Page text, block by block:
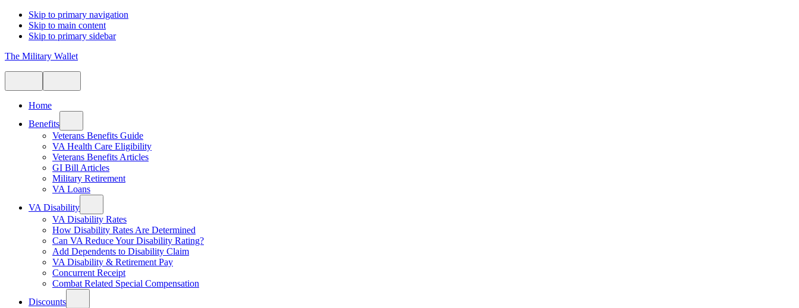
Skip to primary navigation
Skip to main content
Skip to primary sidebar
The Military Wallet
Home
Benefits
Veterans Benefits Guide
VA Health Care Eligibility
Veterans Benefits Articles
GI Bill Articles
Military Retirement
VA Loans
VA Disability
VA Disability Rates
How Disability Rates Are Determined
Can VA Reduce Your Disability Rating?
Add Dependents to Disability Claim
VA Disability & Retirement Pay
Concurrent Receipt
Combat Related Special Compensation
Discounts